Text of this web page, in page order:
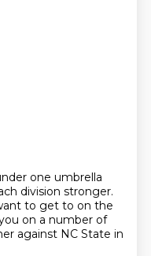
one umbrella
division stronger.
to get to on the
on a number of
against NC State in